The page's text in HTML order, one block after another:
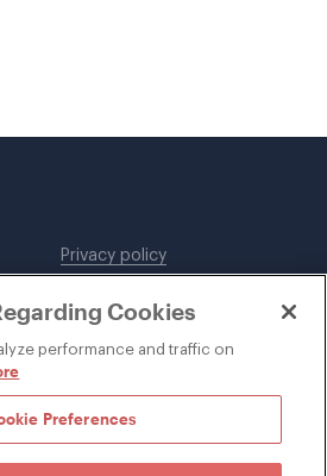
Privacy policy
DWT Collaborate
Cookies
performance and traffic on
Preferences